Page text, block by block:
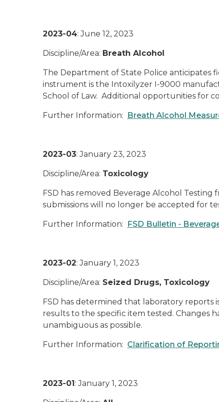
2023-04: June 12, 2023
Discipline/Area: Breath Alcohol
The Department of State Police
instrument is the Intoxilyzer I-9000
School of Law. Additional opportunities for
Further Information: Breath Alcohol
2023-03: January 23, 2023
Discipline/Area: Toxicology
FSD has removed Beverage Alcohol Testing
submissions will no longer be accepted for
Further Information: FSD Bulletin -
2023-02: January 1, 2023
Discipline/Area: Seized Drugs, Toxicology
FSD has determined that laboratory reports
results to the specific item tested. Changes
unambiguous as possible.
Further Information: Clarification of
2023-01: January 1, 2023